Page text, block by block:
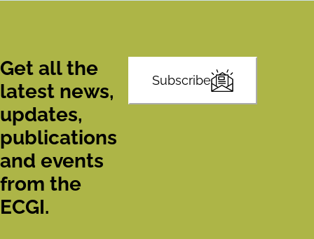
Get all the
latest news,
updates,
publications
and events
from the
ECGI.
Subscribe